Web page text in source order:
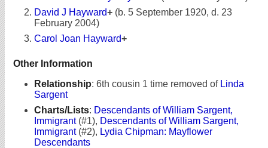
David J Hayward+ (b. 5 September 1920, d. 23
February 2004)
Carol Joan Hayward+
Other Information
Relationship: 6th cousin 1 time removed of Linda
Sargent
Charts/Lists: Descendants of William Sargent,
Immigrant(#1), Descendants of William Sargent,
Immigrant(#2), Lydia Chipman: Mayflower
Descendants